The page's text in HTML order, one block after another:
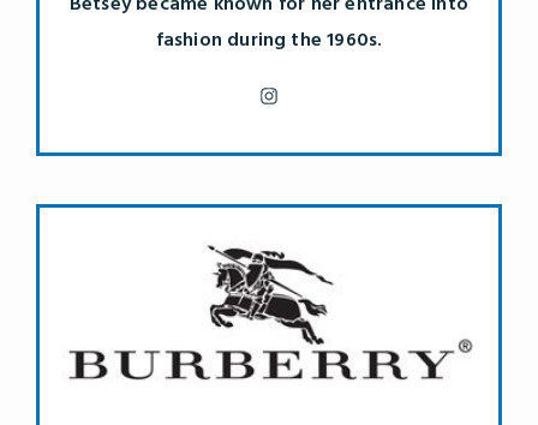
fashion during the 1960s.